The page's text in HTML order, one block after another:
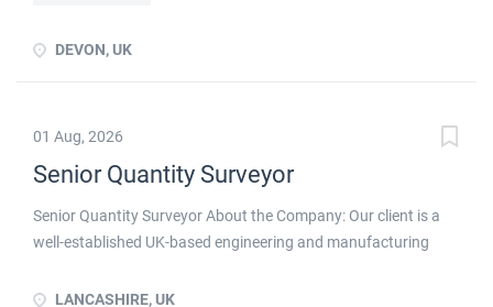
DEVON, UK
01 Aug, 2026
Senior Quantity Surveyor
Senior Quantity Surveyor About the Company: Our client is a
well-established UK-based engineering and manufacturing
specialist industrial solutions to customers across the UK and
LANCASHIRE, UK